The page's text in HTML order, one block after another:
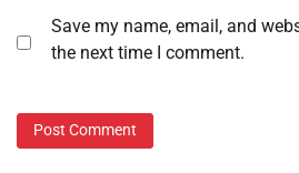
Save my name, email, and
the next time I comment.